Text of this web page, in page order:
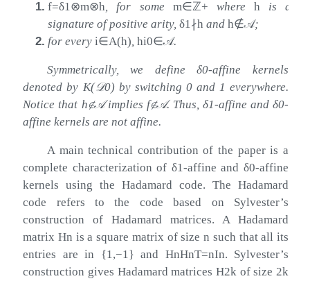
1. f=δ1 ⊗m⊗h , for some m∈ℤ+ where h is a
signature of positive arity,δ1 ∤h andh∉𝒜;
2. for everyi∈A(h) ,hi0∈𝒜.
Symmetrically, we defineδ0-affine kernels
denoted by K(𝒟0) by switching 0and 1 everywhere.
Notice that h∉𝒜implies f∉𝒜. Thus, δ1-affine and δ0-
affine kernels are not affine.
A main technical contribution of the paper is a
complete characterization of δ1-affine and δ0-affine
kernels using the Hadamard code. The Hadamard
code refers to the code based on Sylvester’s
construction of Hadamard matrices. A Hadamard
matrixHn is a square matrix of sizen such that all its
entries are in {1 ,−1 } and HnHnT=nIn. Sylvester’s
construction gives Hadamard matrices H2k of size 2k